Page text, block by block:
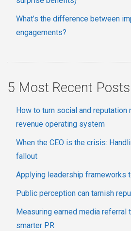
What’s the difference between
engagements?
5 Most Recent Posts
How to turn social and reputation
revenue operating system
When the CEO is the crisis:
fallout
Applying leadership frameworks
Public perception can tarnish
Measuring earned media referral
smarter PR